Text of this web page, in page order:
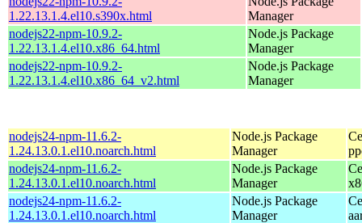
1.22.13.1.4.el10.s390x.html
Manager
nodejs22-npm-10.9.2-
1.22.13.1.4.el10.x86_64.html
Node.js Package
Manager
nodejs22-npm-10.9.2-
1.22.13.1.4.el10.x86_64_v2.html
Node.js Package
Manager
nodejs24-npm-11.6.2-
1.24.13.0.1.el10.noarch.html
Node.js Package
Manager
nodejs24-npm-11.6.2-
1.24.13.0.1.el10.noarch.html
Node.js Package
Manager
nodejs24-npm-11.6.2-
1.24.13.0.1.el10.noarch.html
Node.js Package
Manager